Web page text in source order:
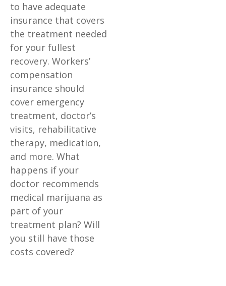
to have adequate
insurance that covers
the treatment needed
for your fullest
recovery. Workers’
compensation
insurance should
cover emergency
treatment, doctor’s
visits, rehabilitative
therapy, medication,
and more. What
happens if your
doctor recommends
medical marijuana as
part of your
treatment plan? Will
you still have those
costs covered?